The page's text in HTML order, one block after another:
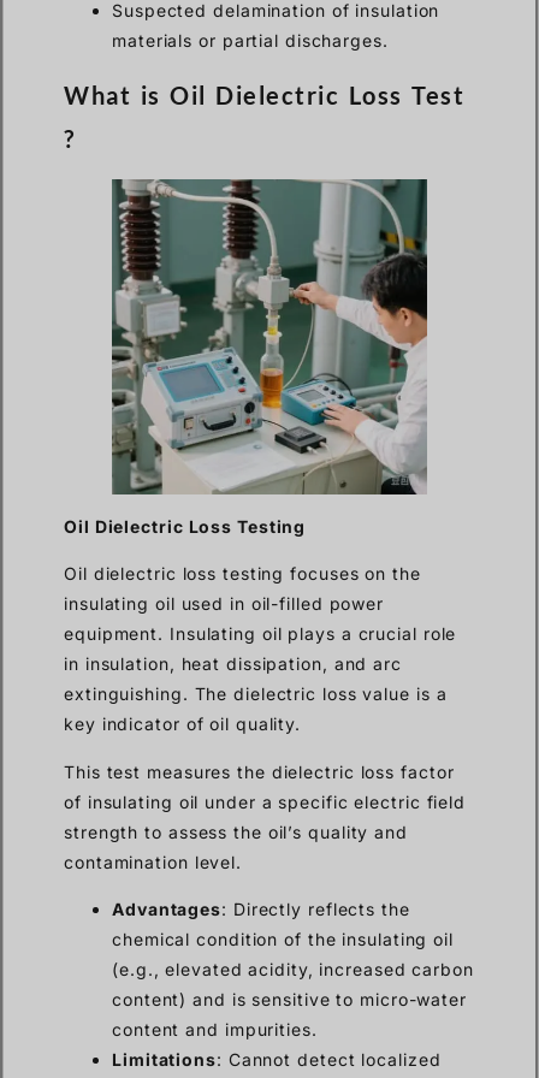
Suspected delamination of insulation
materials or partial discharges.
What is Oil Dielectric Loss Test
?
Oil Dielectric Loss Testing
Oil dielectric loss testing focuses on the
insulating oil used in oil-filled power
equipment. Insulating oil plays a crucial role
in insulation, heat dissipation, and arc
extinguishing. The dielectric loss value is a
key indicator of oil quality.
This test measures the dielectric loss factor
of insulating oil under a specific electric field
strength to assess the oil’s quality and
contamination level.
Advantages: Directly reflects the
chemical condition of the insulating oil
(e.g., elevated acidity, increased carbon
content) and is sensitive to micro-water
content and impurities.
Limitations: Cannot detect localized